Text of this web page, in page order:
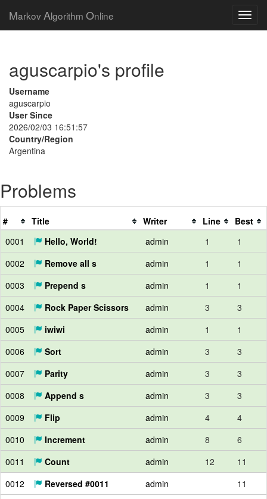
Markov Algorithm Online
aguscarpio's profile
Username
aguscarpio
User Since
2026/02/03 16:51:57
Country/Region
Argentina
Problems
# Title Writer Line
Best
0001
Hello, World! admin 1
1
0002
Remove all s admin 1
1
0003
Prepend s admin 1
1
0004
Rock Paper Scissors admin 3
3
0005
iwiwi admin 1
1
0006
Sort admin 3
3
0007
Parity admin 3
3
0008
Append s admin 3
3
0009
Flip admin 4
4
0010
Increment admin 8
6
0011
Count admin 12
11
0012
Reversed #0011 admin
11